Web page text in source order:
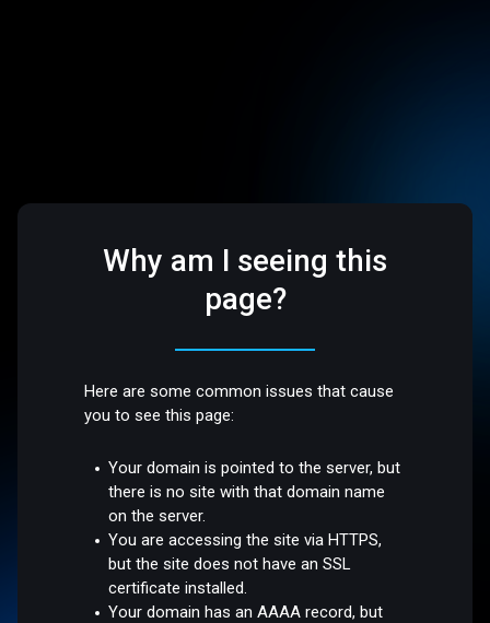
Why am I seeing this
page?
Here are some common issues that cause
you to see this page:
Your domain is pointed to the server, but
there is no site with that domain name
on the server.
You are accessing the site via HTTPS,
but the site does not have an SSL
certificate installed.
Your domain has an AAAA record, but